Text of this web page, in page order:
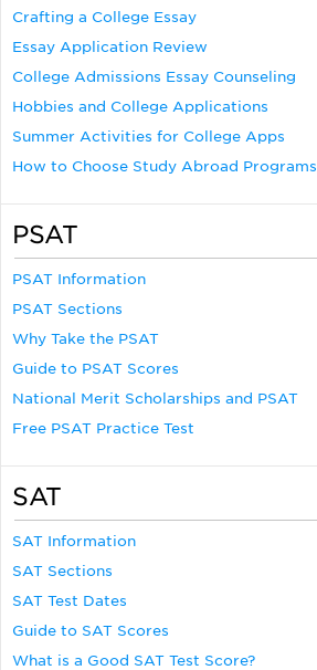
Crafting a College Essay
Essay Application Review
College Admissions Essay Counseling
Hobbies and College Applications
Summer Activities for College Apps
How to Choose Study Abroad Programs
PSAT
PSAT Information
PSAT Sections
Why Take the PSAT
Guide to PSAT Scores
National Merit Scholarships and PSAT
Free PSAT Practice Test
SAT
SAT Information
SAT Sections
SAT Test Dates
Guide to SAT Scores
What is a Good SAT Test Score?